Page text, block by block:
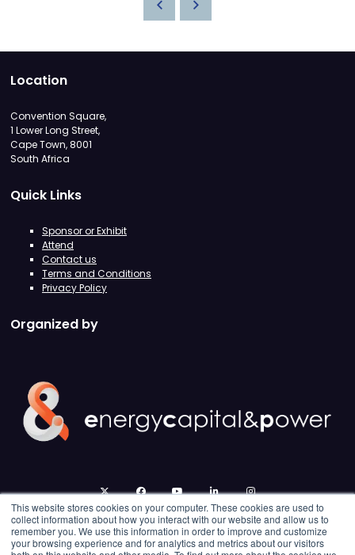
This website stores cookies on your computer. These cookies are used to
collect information about how you interact with our website and allow us to
remember you. We use this information in order to improve and customize
your browsing experience and for analytics and metrics about our visitors
Location
Convention Square,
1 Lower Long Street,
Cape Town, 8001
South Africa
Quick Links
Sponsor or Exhibit
Attend
Contact us
Terms and Conditions
Privacy Policy
Organized by
twitter facebookyoutubelinkedininstagram